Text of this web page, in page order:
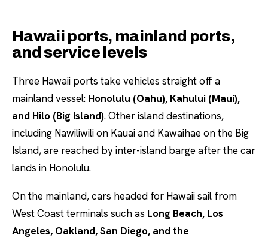
Hawaii ports, mainland ports,
and service levels
Three Hawaii ports take vehicles straight off a
mainland vessel: Honolulu (Oahu), Kahului (Maui),
and Hilo (Big Island). Other island destinations,
including Nawiliwili on Kauai and Kawaihae on the Big
Island, are reached by inter-island barge after the car
lands in Honolulu.
On the mainland, cars headed for Hawaii sail from
West Coast terminals such as Long Beach, Los
Angeles, Oakland, San Diego, and the